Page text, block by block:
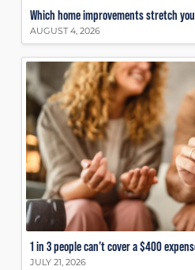
Which home improvements stretch
AUGUST 4, 2026
1 in 3 people can’t cover a $400
JULY 21, 2026